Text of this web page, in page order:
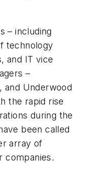
– including
technology
and IT vice
–
and Underwood
the rapid rise
during the
been called
array of
companies.